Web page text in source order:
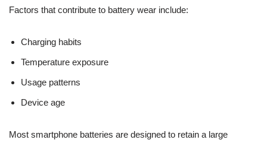
Factors that contribute to battery wear include:
Charging habits
Temperature exposure
Usage patterns
Device age
Most smartphone batteries are designed to retain a large